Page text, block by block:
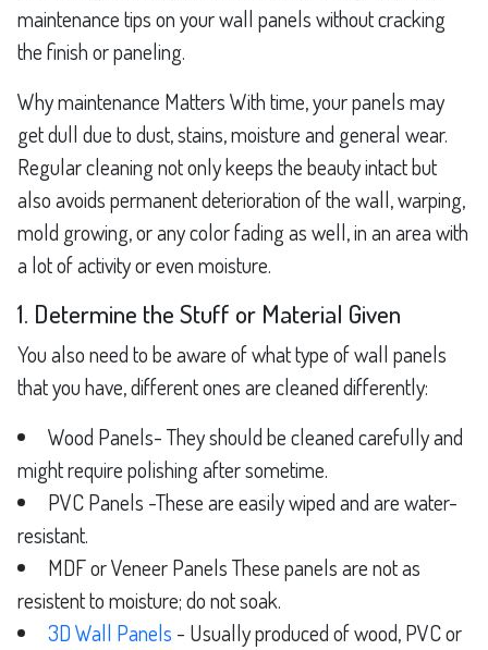
maintenance tips on your wall panels without cracking
the finish or paneling.
Why maintenance Matters With time, your panels may
get dull due to dust, stains, moisture and general wear.
Regular cleaning not only keeps the beauty intact but
also avoids permanent deterioration of the wall, warping,
mold growing, or any color fading as well, in an area with
a lot of activity or even moisture.
1. Determine the Stuff or Material Given
You also need to be aware of what type of wall panels
that you have, different ones are cleaned differently:
Wood Panels- They should be cleaned carefully and
might require polishing after sometime.
PVC Panels -These are easily wiped and are water-
resistant.
MDF or Veneer Panels These panels are not as
resistent to moisture; do not soak.
3D Wall Panels - Usually produced of wood, PVC or